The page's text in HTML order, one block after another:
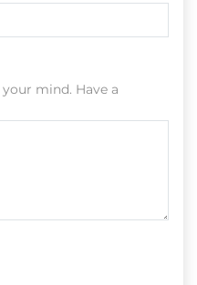
mind. Have a